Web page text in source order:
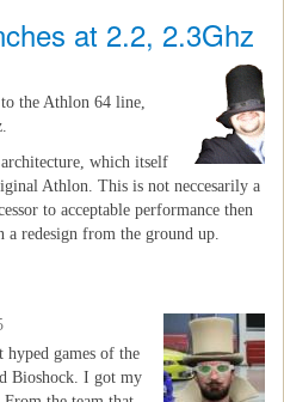
at 2.2, 2.3Ghz
the Athlon 64 line,
which itself
Athlon. This is not neccesarily a
to acceptable performance then
a redesign from the ground up.
hyped games of the
Bioshock. I got my